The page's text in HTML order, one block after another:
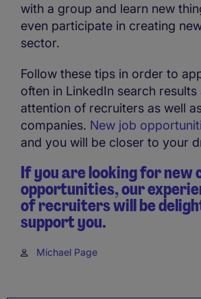
with a group and learn new
even participate in creating
sector.
Follow these tips in order to
often in LinkedIn search
attention of recruiters as well
companies. New job
and you will be closer to your
If you are looking for new
opportunities, our
of recruiters will be
support you.
Michael Page